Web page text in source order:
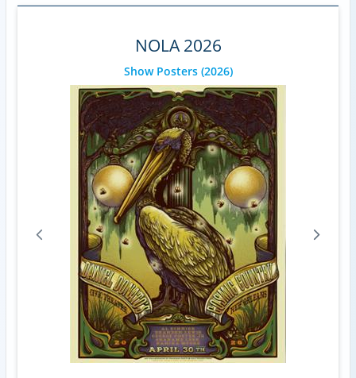
NOLA 2026
Show Posters(2026)